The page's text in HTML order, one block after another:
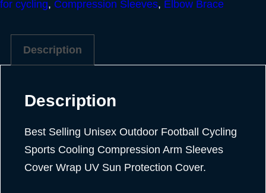
for cycling, Compression Sleeves, Elbow Brace
Description
Description
Best Selling Unisex Outdoor Football Cycling
Sports Cooling Compression Arm Sleeves
Cover Wrap UV Sun Protection Cover.